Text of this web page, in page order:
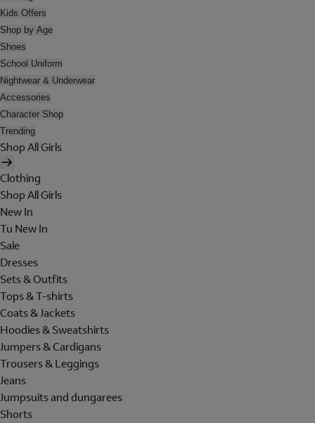
Kids Offers
Shop by Age
Shoes
School Uniform
Nightwear & Underwear
Accessories
Character Shop
Trending
Shop All Girls
Clothing
Shop All Girls
New In
Tu New In
Sale
Dresses
Sets & Outfits
Tops & T-shirts
Coats & Jackets
Hoodies & Sweatshirts
Jumpers & Cardigans
Trousers & Leggings
Jeans
Jumpsuits and dungarees
Shorts